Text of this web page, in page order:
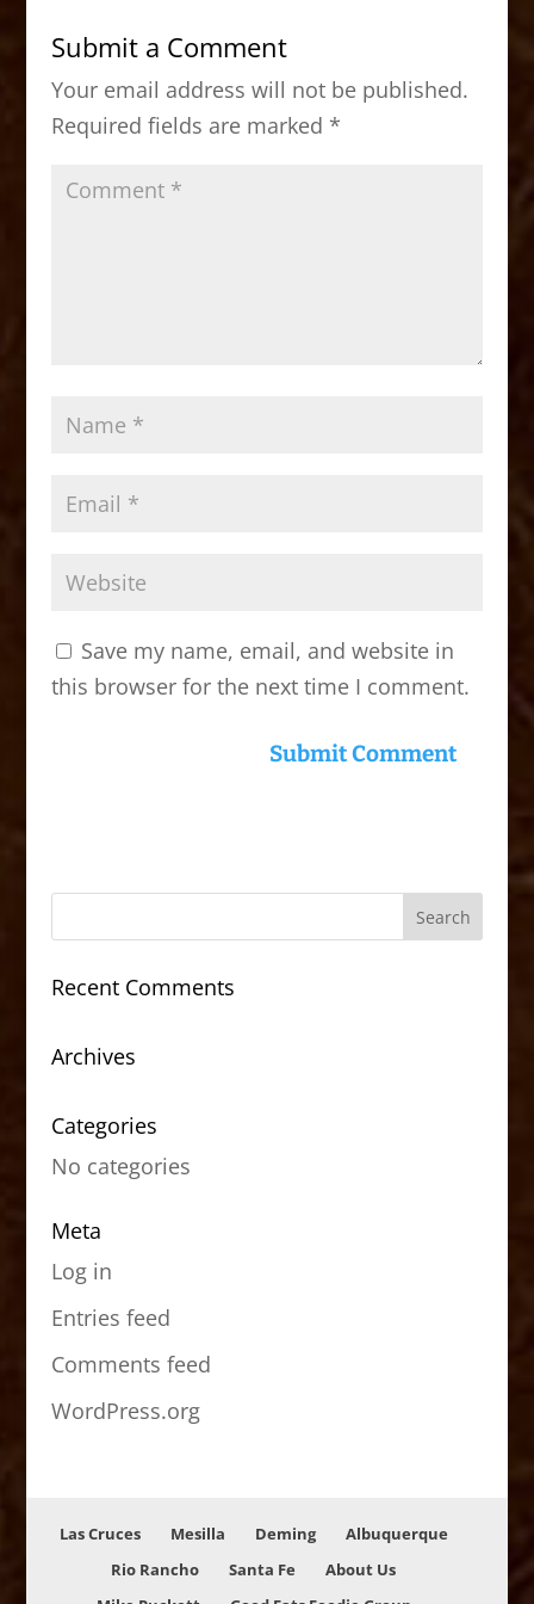
b
o
o
k
d
o
n
Submit a Comment
Your email address will not be published.
Required fields are marked *
Save my name, email, and website in
this browser for the next time I comment.
Recent Comments
Archives
Categories
No categories
Meta
Log in
Entries feed
Comments feed
WordPress.org
Las Cruces Mesilla Deming
Albuquerque
Rio Rancho
Santa Fe
About Us